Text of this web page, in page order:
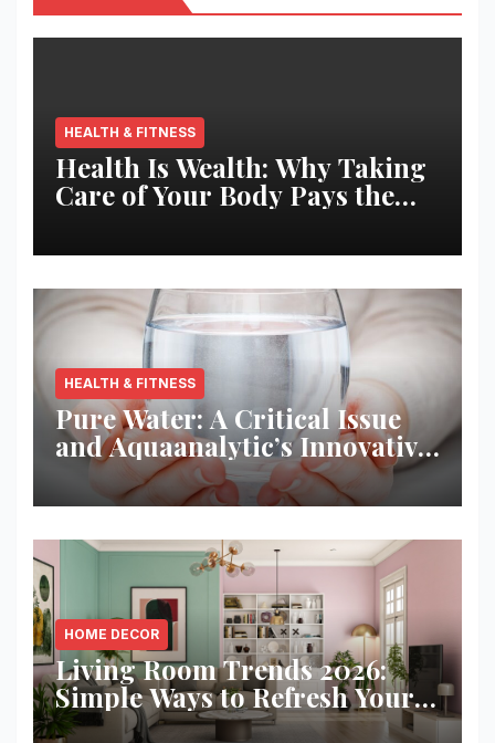
HEALTH & FITNESS
Health Is Wealth: Why Taking
Care of Your Body Pays the
HEALTH & FITNESS
Pure Water: A Critical Issue
and Aquaanalytic’s Innovative
Solution
HOME DECOR
Living Room Trends 2026:
Simple Ways to Refresh Your
Space